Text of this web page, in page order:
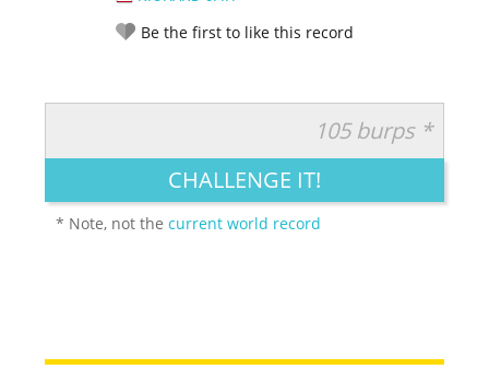
Be the first to like this record
LEGENDARY FUNNY CUTE CREATIVE
105 burps *
CHALLENGE IT!
* Note, not thecurrent world record